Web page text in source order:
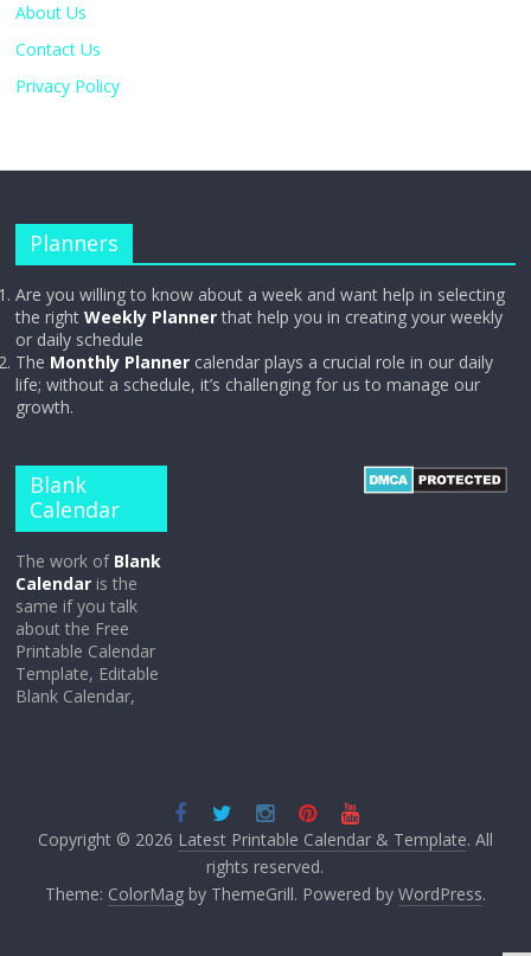
About Us
Contact Us
Privacy Policy
Planners
Are you willing to know about a week and want help in selecting
the rightWeekly Plannerthat help you in creating your weekly
or daily schedule
The Monthly Planner calendar plays a crucial role in our daily
life; without a schedule, it’s challenging for us to manage our
growth.
Blank
Calendar
The work of Blank
Calendar is the
same if you talk
about the Free
Printable Calendar
Template, Editable
Blank Calendar,
Copyright © 2026 Latest Printable Calendar & Template. All
rights reserved.
Theme: ColorMagby ThemeGrill. Powered by WordPress.